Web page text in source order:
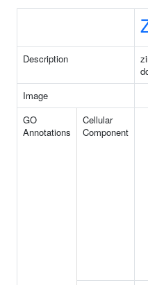
Description
Image
GO
Annotations
Cellular
Component